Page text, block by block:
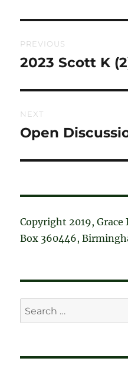
navigation
PREVIOUS
Previous
2023 Scott K
NEXT
Next
Open
Copyright 2019, Grace
Box 360446,
Search
for: